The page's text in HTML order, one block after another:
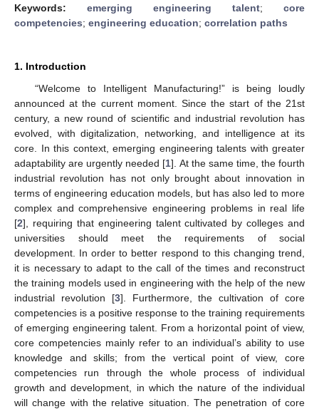
Keywords: emerging engineering talent; core
competencies; engineering education; correlation paths
1. Introduction
“Welcome to Intelligent Manufacturing!” is being loudly
announced at the current moment. Since the start of the 21st
century, a new round of scientific and industrial revolution has
evolved, with digitalization, networking, and intelligence at its
core. In this context, emerging engineering talents with greater
adaptability are urgently needed [1]. At the same time, the fourth
industrial revolution has not only brought about innovation in
terms of engineering education models, but has also led to more
complex and comprehensive engineering problems in real life
[2], requiring that engineering talent cultivated by colleges and
universities should meet the requirements of social
development. In order to better respond to this changing trend,
it is necessary to adapt to the call of the times and reconstruct
the training models used in engineering with the help of the new
industrial revolution [3]. Furthermore, the cultivation of core
competencies is a positive response to the training requirements
of emerging engineering talent. From a horizontal point of view,
core competencies mainly refer to an individual’s ability to use
knowledge and skills; from the vertical point of view, core
competencies run through the whole process of individual
growth and development, in which the nature of the individual
will change with the relative situation. The penetration of core